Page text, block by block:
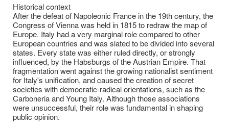
Historical context
After the defeat of Napoleonic France in the 19th century, the
Congress of Vienna was held in 1815 to redraw the map of
Europe. Italy had a very marginal role compared to other
European countries and was slated to be divided into several
states. Every state was either ruled directly, or strongly
influenced, by the Habsburgs of the Austrian Empire. That
fragmentation went against the growing nationalist sentiment
for Italy's unification, and caused the creation of secret
societies with democratic-radical orientations, such as the
Carboneria and Young Italy. Although those associations
were unsuccessful, their role was fundamental in shaping
public opinion.